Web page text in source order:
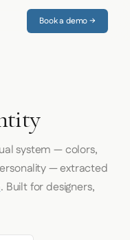
Book a demo →
system — colors,
— extracted
. Built for designers,